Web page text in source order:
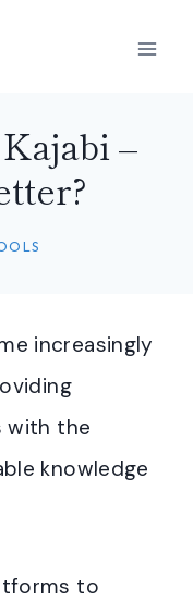
–
increasingly
with the
knowledge
to